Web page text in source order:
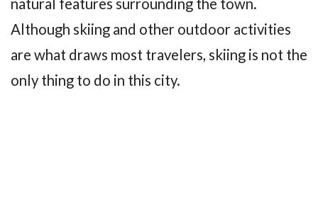
Although skiing and other outdoor activities
are what draws most travelers, skiing is not the
only thing to do in this city.